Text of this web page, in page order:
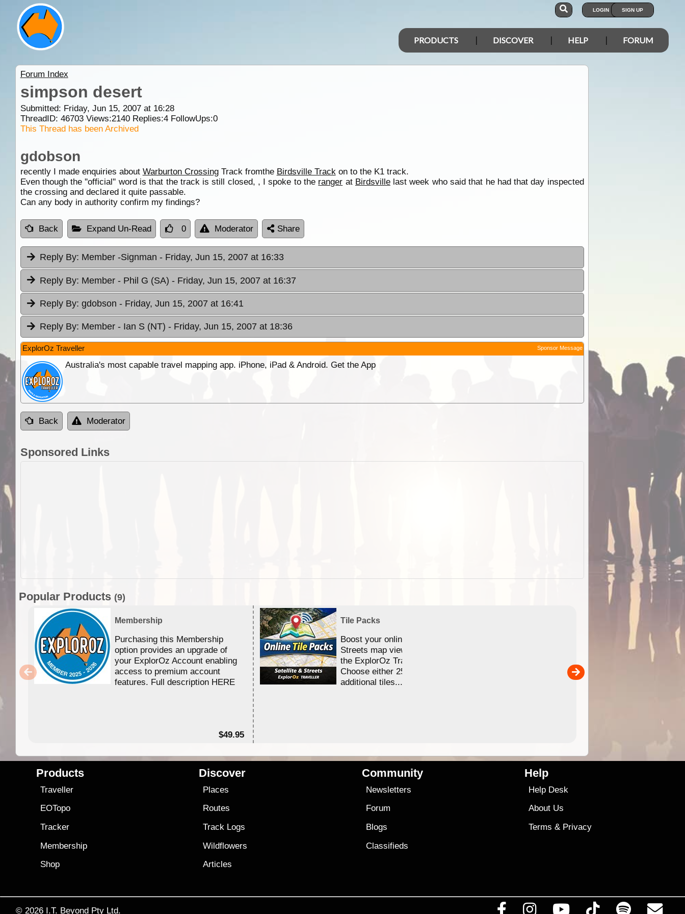
LOGIN SIGN UP
PRODUCTS DISCOVER HELP FORUM
Forum Index
simpson desert
Submitted: Friday, Jun 15, 2007 at 16:28
ThreadID: 46703Views:2140Replies:4FollowUps:0
This Thread has been Archived
gdobson
recently I made enquiries about Warburton CrossingTrack fromthe Birdsville Trackon to the K1 track.
Even though the ''official'' word is that the track is still closed, , I spoke to the ranger at Birdsvillelast week who said that he had that day inspected
the crossing and declared it quite passable.
Can any body in authority confirm my findings?
Back Expand Un-Read 0 Moderator Share
Reply By: Member -Signman - Friday, Jun 15, 2007 at 16:33
Reply By: Member - Phil G (SA) - Friday, Jun 15, 2007 at 16:37
Reply By: gdobson - Friday, Jun 15, 2007 at 16:41
Reply By: Member - Ian S (NT) - Friday, Jun 15, 2007 at 18:36
ExplorOz Traveller Sponsor Message
Australia's most capable travel mapping app. iPhone, iPad & Android. Get the App
Back Moderator
Sponsored Links
Popular Products (9)
Membership
Purchasing this Membership
option provides an upgrade of
your ExplorOz Account enabling
access to premium account
features. Full description HERE
$49.95
Tile Packs
Boost your online Satellite &
Streets map viewing allocation in
the ExplorOz Traveller app.
Choose either 25,000 or 100,000
additional tiles....
Detailed topographic mapping
Australia for download and
the ExplorOz Traveller app
sold separately)....
Products
Traveller
EOTopo
Tracker
Membership
Shop
Discover
Places
Routes
Track Logs
Wildflowers
Articles
Community
Newsletters
Forum
Blogs
Classifieds
Help
Help Desk
About Us
Terms & Privacy
© 2026 I.T. Beyond Pty Ltd.